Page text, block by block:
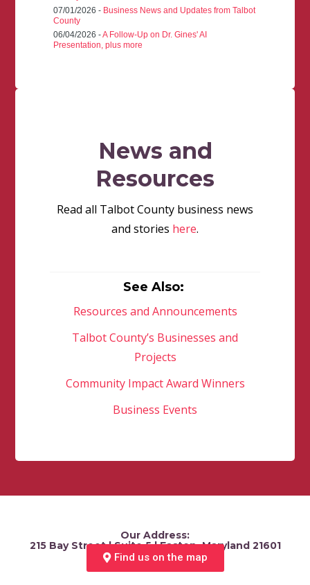
07/01/2026 - Business News and Updates from Talbot
County
06/04/2026 -A Follow-Up on Dr. Gines' AI
Presentation, plus more
News and
Resources
Read all Talbot County business news
and stories here.
See Also:
Resources and Announcements
Talbot County’s Businesses and
Projects
Community Impact Award Winners
Business Events
Our Address:
215 Bay Street | Suite 5 | Easton, Maryland 21601
Find us on the map